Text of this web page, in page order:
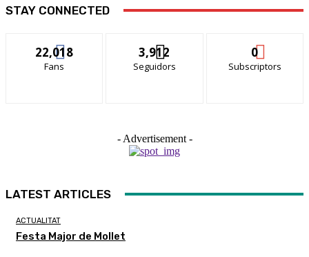
STAY CONNECTED
22,018
Fans
3,912
Seguidors
0
Subscriptors
- Advertisement -
LATEST ARTICLES
ACTUALITAT
Festa Major de Mollet